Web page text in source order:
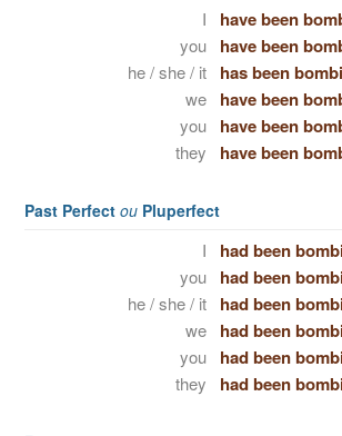
I have been
you have been
he / she / it has been
we have been
you have been
they have been
Past Perfect ou Pluperfect
I had been
you had been
he / she / it had been
we had been
you had been
they had been